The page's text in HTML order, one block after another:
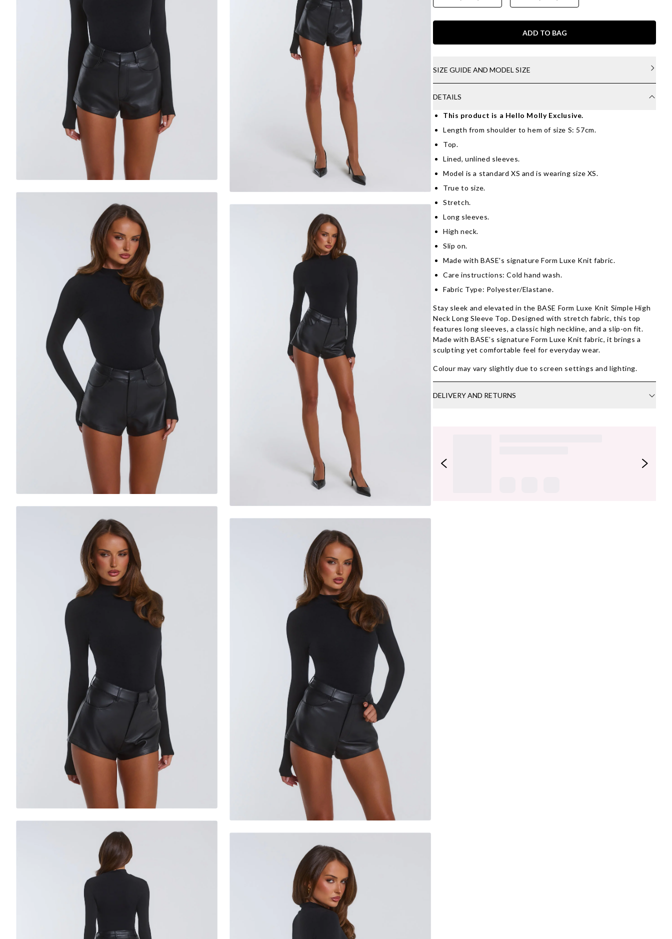
ADD TO BAG
SIZE GUIDE AND MODEL SIZE
DETAILS
This product is a Hello Molly Exclusive.
Length from shoulder to hem of size S: 57cm.
Top.
Lined, unlined sleeves.
Model is a standard XS and is wearing size XS.
True to size.
Stretch.
Long sleeves.
High neck.
Slip on.
Made with BASE's signature Form Luxe Knit fabric.
Care instructions: Cold hand wash.
Fabric Type: Polyester/Elastane.
Stay sleek and elevated in the BASE Form Luxe Knit Simple High
Neck Long Sleeve Top. Designed with stretch fabric, this top
features long sleeves, a classic high neckline, and a slip-on fit.
Made with BASE’s signature Form Luxe Knit fabric, it brings a
sculpting yet comfortable feel for everyday wear.
Colour may vary slightly due to screen settings and lighting.
DELIVERY AND RETURNS